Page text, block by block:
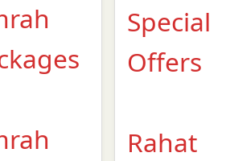
Special
Offers
Rahat